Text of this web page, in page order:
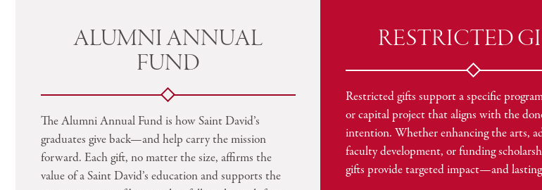
ALUMNI ANNUAL
FUND
The Alumni Annual Fund is how Saint David’s
graduates give back—and help carry the mission
forward. Each gift, no matter the size, affirms the
value of a Saint David’s education and supports the
RESTRICTED
Restricted gifts support a specific
or capital project that aligns with the
intention. Whether enhancing the arts,
faculty development, or funding
gifts provide targeted impact—and lasting